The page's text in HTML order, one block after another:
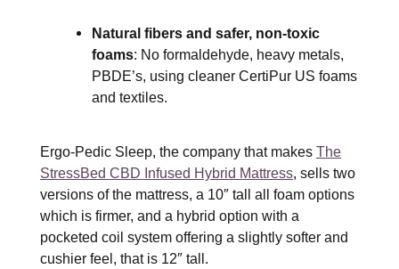
Natural fibers and safer, non-toxic
foams: No formaldehyde, heavy metals,
PBDE’s, using cleaner CertiPur US foams
and textiles.
Ergo-Pedic Sleep, the company that makes The
StressBed CBD Infused Hybrid Mattress, sells two
versions of the mattress, a 10″ tall all foam options
which is firmer, and a hybrid option with a
pocketed coil system offering a slightly softer and
cushier feel, that is 12″ tall.